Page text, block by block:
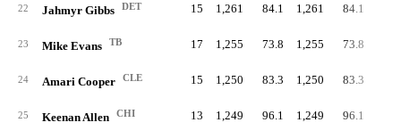
22 Jahmyr Gibbs DET 15 1,261 84.1 1,261 84.1
23 Mike Evans TB 17 1,255 73.8 1,255 73.8
24 Amari Cooper CLE 15 1,250 83.3 1,250 83.3
25 Keenan Allen CHI 13 1,249 96.1 1,249 96.1